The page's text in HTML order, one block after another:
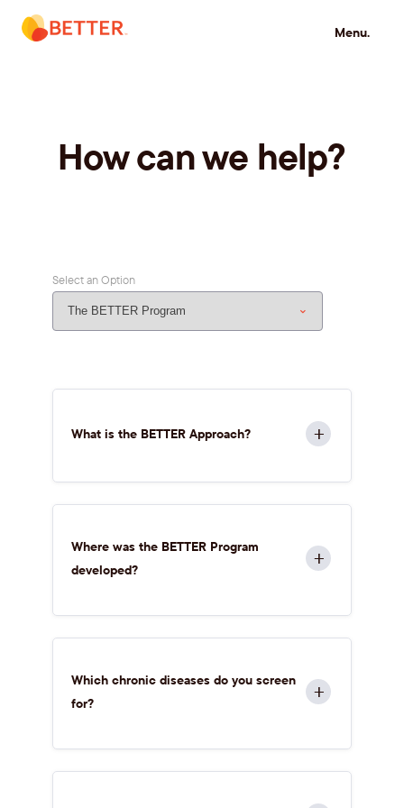
Menu.
How can we help?
Select an Option
What is the BETTER Approach? +
Where was the BETTER Program
developed?
+
Which chronic diseases do you screen
for?
+